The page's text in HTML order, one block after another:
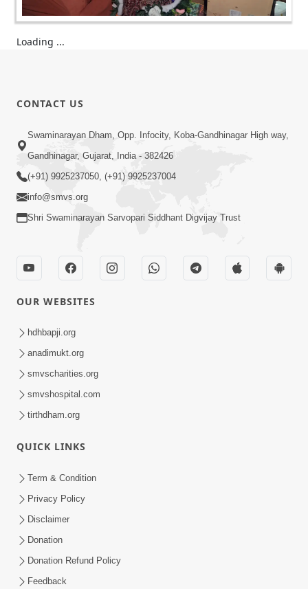
Loading ...
CONTACT US
Swaminarayan Dham, Opp. Infocity, Koba-Gandhinagar High way,
Gandhinagar, Gujarat, India - 382426
(+91) 9925237050, (+91) 9925237004
info@smvs.org
Shri Swaminarayan Sarvopari Siddhant Digvijay Trust
OUR WEBSITES
hdhbapji.org
anadimukt.org
smvscharities.org
smvshospital.com
tirthdham.org
QUICK LINKS
Term & Condition
Privacy Policy
Disclaimer
Donation
Donation Refund Policy
Feedback